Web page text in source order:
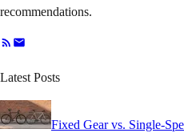
recommendations.
Latest Posts
Fixed Gear vs. Single-